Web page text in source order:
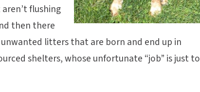
flushing
then there
litters that are born and end up in
shelters, whose unfortunate “job” is just to